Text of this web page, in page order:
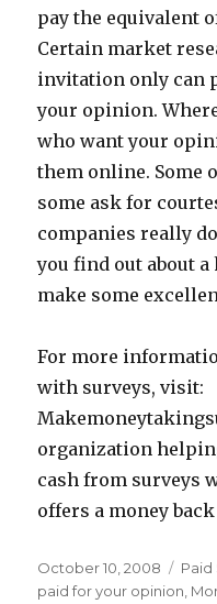
pay the equivalent
Certain market
invitation only can
your opinion.
who want your
them online. Some
some ask for
companies really
you find out about
make some
For more
with surveys, visit:
organization
cash from surveys
offers a money
Posted
on
October 10, 2008 Paid
paid for your opinion